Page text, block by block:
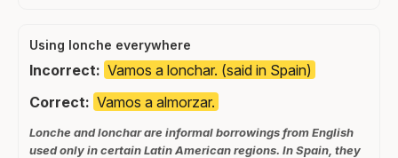
Using lonche everywhere
Incorrect: Vamos a lonchar. (said in Spain)
Correct: Vamos a almorzar.
Lonche and lonchar are informal borrowings from English
used only in certain Latin American regions. In Spain, they